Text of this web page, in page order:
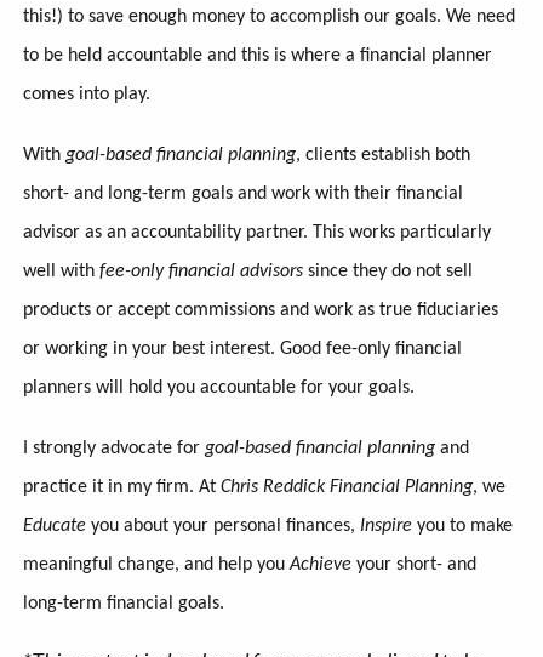
this!) to save enough money to accomplish our goals. We need
to be held accountable and this is where a financial planner
comes into play.
Withgoal-based financial planning, clients establish both
short- and long-term goals and work with their financial
advisor as an accountability partner. This works particularly
well withfee-only financial advisors since they do not sell
products or accept commissions and work as true fiduciaries
or working in your best interest. Good fee-only financial
planners will hold you accountable for your goals.
I strongly advocate forgoal-based financial planningand
practice it in my firm. AtChris Reddick Financial Planning, we
Educate you about your personal finances, Inspire you to make
meaningful change, and help youAchieve your short- and
long-term financial goals.